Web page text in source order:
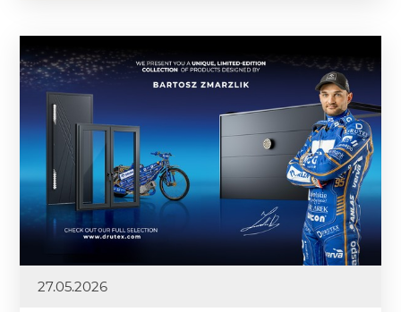
27.05.2026